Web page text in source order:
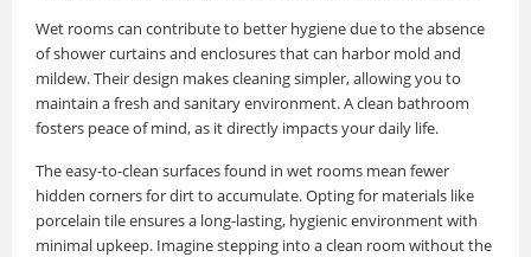
Wet rooms can contribute to better hygiene due to the absence
of shower curtains and enclosures that can harbor mold and
mildew. Their design makes cleaning simpler, allowing you to
maintain a fresh and sanitary environment. A clean bathroom
fosters peace of mind, as it directly impacts your daily life.
The easy-to-clean surfaces found in wet rooms mean fewer
hidden corners for dirt to accumulate. Opting for materials like
porcelain tile ensures a long-lasting, hygienic environment with
minimal upkeep. Imagine stepping into a clean room without the